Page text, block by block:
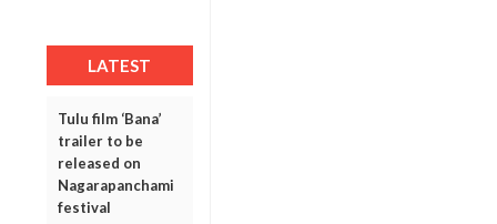
LATEST
Tulu film ‘Bana’
trailer to be
released on
Nagarapanchami
festival